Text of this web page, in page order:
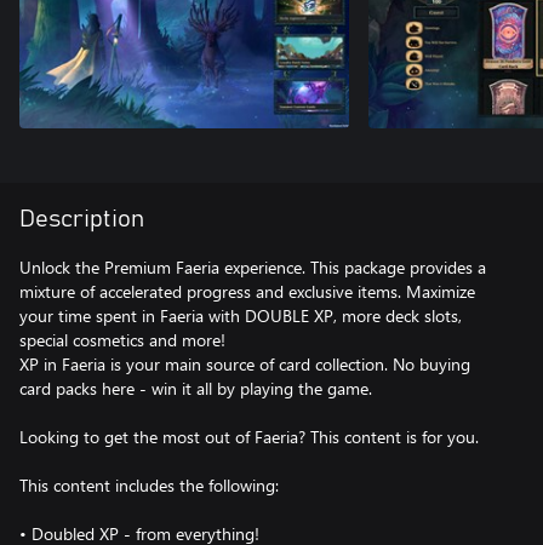
Description
Unlock the Premium Faeria experience. This package provides a
mixture of accelerated progress and exclusive items. Maximize
your time spent in Faeria with DOUBLE XP, more deck slots,
special cosmetics and more!
XP in Faeria is your main source of card collection. No buying
card packs here - win it all by playing the game.
Looking to get the most out of Faeria? This content is for you.
This content includes the following:
• Doubled XP - from everything!